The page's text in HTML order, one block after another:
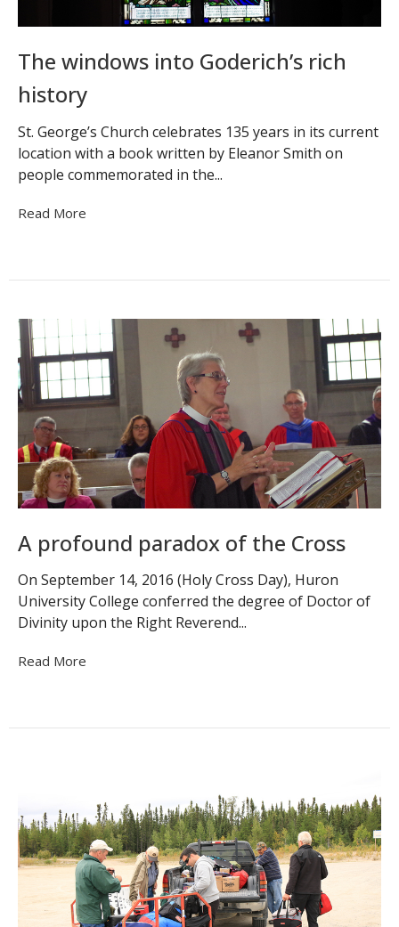
The windows into Goderich’s rich
history
St. George’s Church celebrates 135 years in its current
location with a book written by Eleanor Smith on
people commemorated in the...
Read More
A profound paradox of the Cross
On September 14, 2016 (Holy Cross Day), Huron
University College conferred the degree of Doctor of
Divinity upon the Right Reverend...
Read More